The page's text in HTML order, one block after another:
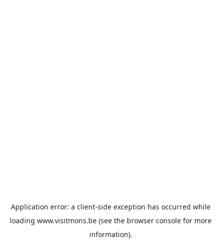
Application error: a client-side exception has occurred while
loading www.visitmons.be(see the browser consolefor more
information).